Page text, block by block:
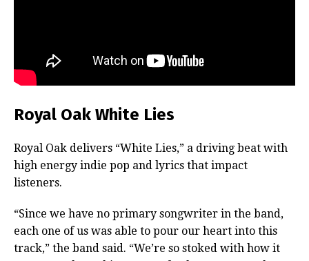
Royal Oak White Lies
Royal Oak delivers “White Lies,” a driving beat with
high energy indie pop and lyrics that impact
listeners.
“Since we have no primary songwriter in the band,
each one of us was able to pour our heart into this
track,” the band said. “We’re so stoked with how it